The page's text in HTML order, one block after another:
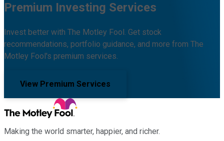
Premium Investing Services
Invest better with The Motley Fool. Get stock
recommendations, portfolio guidance, and more from The
Motley Fool's premium services.
View Premium Services
Making the world smarter, happier, and richer.